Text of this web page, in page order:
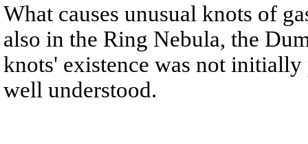
What causes unusual knots of
also in the Ring Nebula, the
knots' existence was not
well understood.